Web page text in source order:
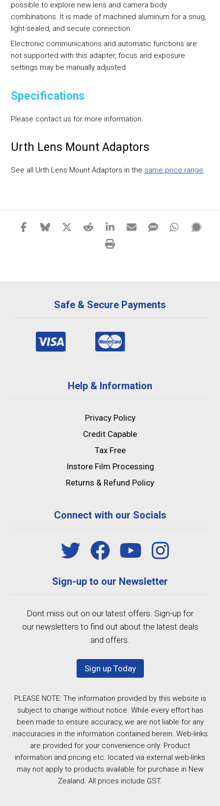
possible to explore new lens and camera body
combinations. It is made of machined aluminum for a snug,
light-sealed, and secure connection.
Electronic communications and automatic functions are
not supported with this adapter, focus and exposure
settings may be manually adjusted.
Specifications
Please contact us for more information.
Urth Lens Mount Adaptors
See all Urth Lens Mount Adaptors in the same price range.
Safe & Secure Payments
Help & Information
Privacy Policy
Credit Capable
Tax Free
Instore Film Processing
Returns & Refund Policy
Connect with our Socials
Sign-up to our Newsletter
Dont miss out on our latest offers. Sign-up for
our newsletters to find out about the latest deals
and offers.
Sign up Today
PLEASE NOTE: The information provided by this website is
subject to change without notice. While every effort has
been made to ensure accuracy, we are not liable for any
inaccuracies in the information contained herein. Web-links
are provided for your convenience only. Product
information and pricing etc. located via external web-links
may not apply to products available for purchase in New
Zealand. All prices include GST.